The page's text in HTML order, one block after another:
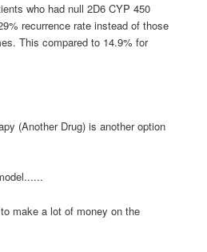
who had null 2D6 CYP 450
recurrence rate instead of those
This compared to 14.9% for
(Another Drug) is another option
make a lot of money on the